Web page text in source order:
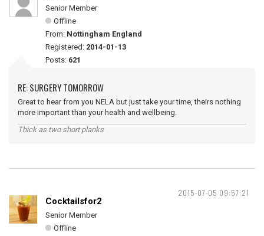
Senior Member
Offline
From: Nottingham England
Registered: 2014-01-13
Posts: 621
RE: SURGERY TOMORROW
Great to hear from you NELA but just take your time, theirs nothing
more important than your health and wellbeing.
Thick as two short planks
2015-07-05 09:57:21
Cocktailsfor2
Senior Member
Offline